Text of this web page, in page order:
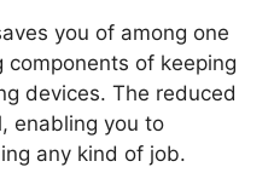
you of among one
of keeping
devices. The reduced
enabling you to
any kind of job.